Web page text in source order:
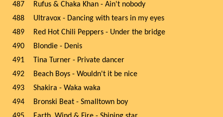
487
Rufus & Chaka Khan - Ain't nobody
488
Ultravox - Dancing with tears in my eyes
489
Red Hot Chili Peppers - Under the bridge
490
Blondie - Denis
491
Tina Turner - Private dancer
492
Beach Boys - Wouldn't it be nice
493
Shakira - Waka waka
494
Bronski Beat - Smalltown boy